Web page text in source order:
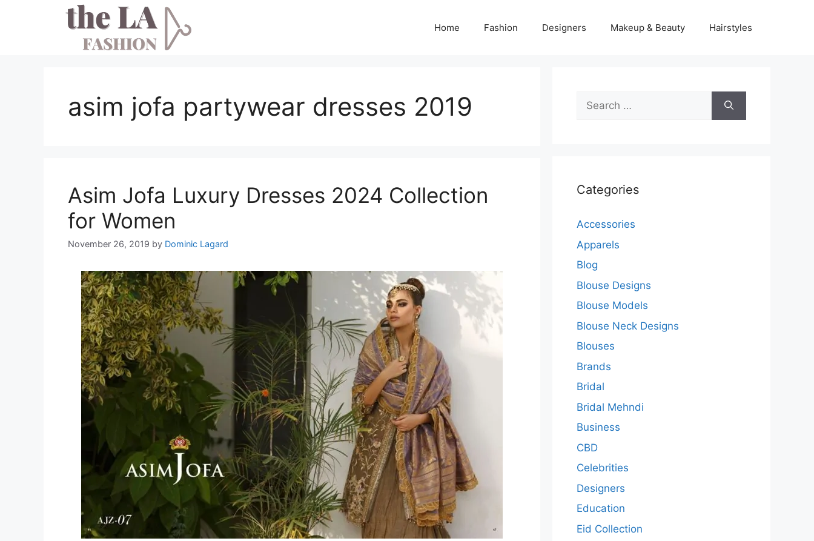
Home Fashion Designers Makeup & Beauty Hairstyles
asim jofa partywear dresses 2019
Asim Jofa Luxury Dresses 2024 Collection
for Women
November 26, 2019 by Dominic Lagard
Search
for:
Categories
Accessories
Apparels
Blog
Blouse Designs
Blouse Models
Blouse Neck Designs
Blouses
Brands
Bridal
Bridal Mehndi
Business
CBD
Celebrities
Designers
Education
Eid Collection